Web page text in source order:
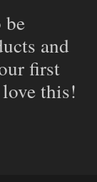
and
first
this!